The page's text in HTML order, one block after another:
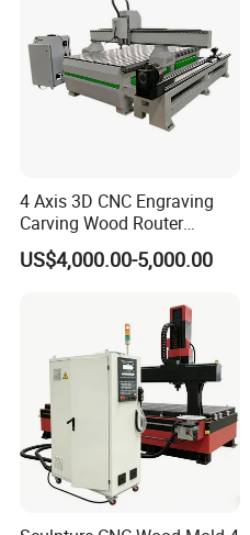
4 Axis 3D CNC Engraving
Carving Wood Router
Machine for Sale
US$4,000.00-5,000.00